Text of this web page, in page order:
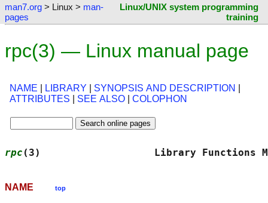
man7.org > Linux > man-
pages
Linux/UNIX system programming
training
rpc(3) — Linux manual page
NAME LIBRARY SYNOPSIS AND DESCRIPTION
ATTRIBUTES
SEE ALSO COLOPHON
rpc (3)                   Library
NAME top